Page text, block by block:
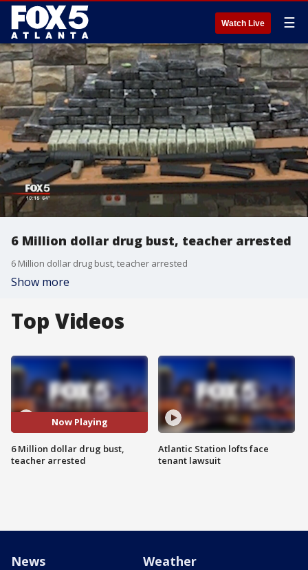
Watch Live ☰
6 Million dollar drug bust, teacher arrested
6 Million dollar drug bust, teacher arrested
Show more
Top Videos
Now Playing
6 Million dollar drug bust,
teacher arrested
Atlantic Station lofts face
tenant lawsuit
News Weather